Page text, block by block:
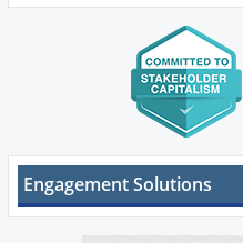
Engagement Solutions